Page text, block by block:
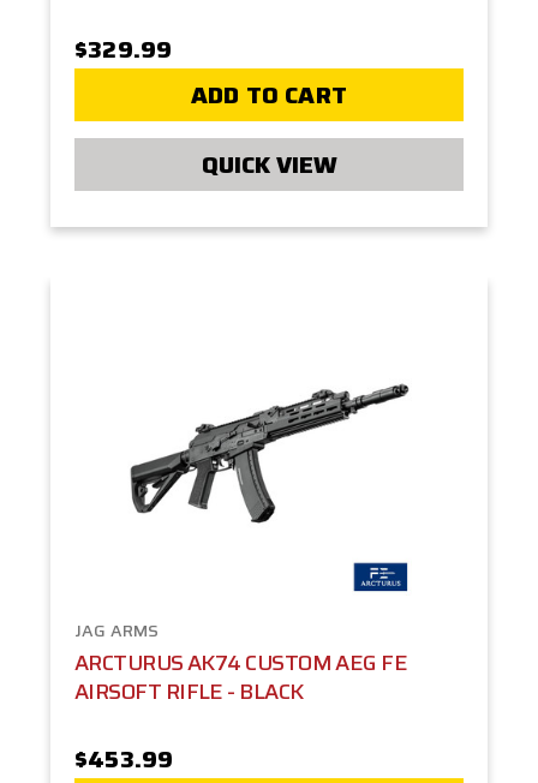
$329.99
ADD TO CART
QUICK VIEW
JAG ARMS
ARCTURUS AK74 CUSTOM AEG FE
AIRSOFT RIFLE - BLACK
$453.99